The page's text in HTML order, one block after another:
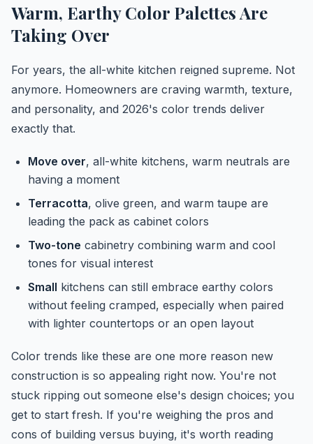
Warm, Earthy Color Palettes Are
Taking Over
For years, the all-white kitchen reigned supreme. Not
anymore. Homeowners are craving warmth, texture,
and personality, and 2026's color trends deliver
exactly that.
Move over, all-white kitchens, warm neutrals are
having a moment
Terracotta, olive green, and warm taupe are
leading the pack as cabinet colors
Two-tone cabinetry combining warm and cool
tones for visual interest
Small kitchens can still embrace earthy colors
without feeling cramped, especially when paired
with lighter countertops or an open layout
Color trends like these are one more reason new
construction is so appealing right now. You're not
stuck ripping out someone else's design choices; you
get to start fresh. If you're weighing the pros and
cons of building versus buying, it's worth reading